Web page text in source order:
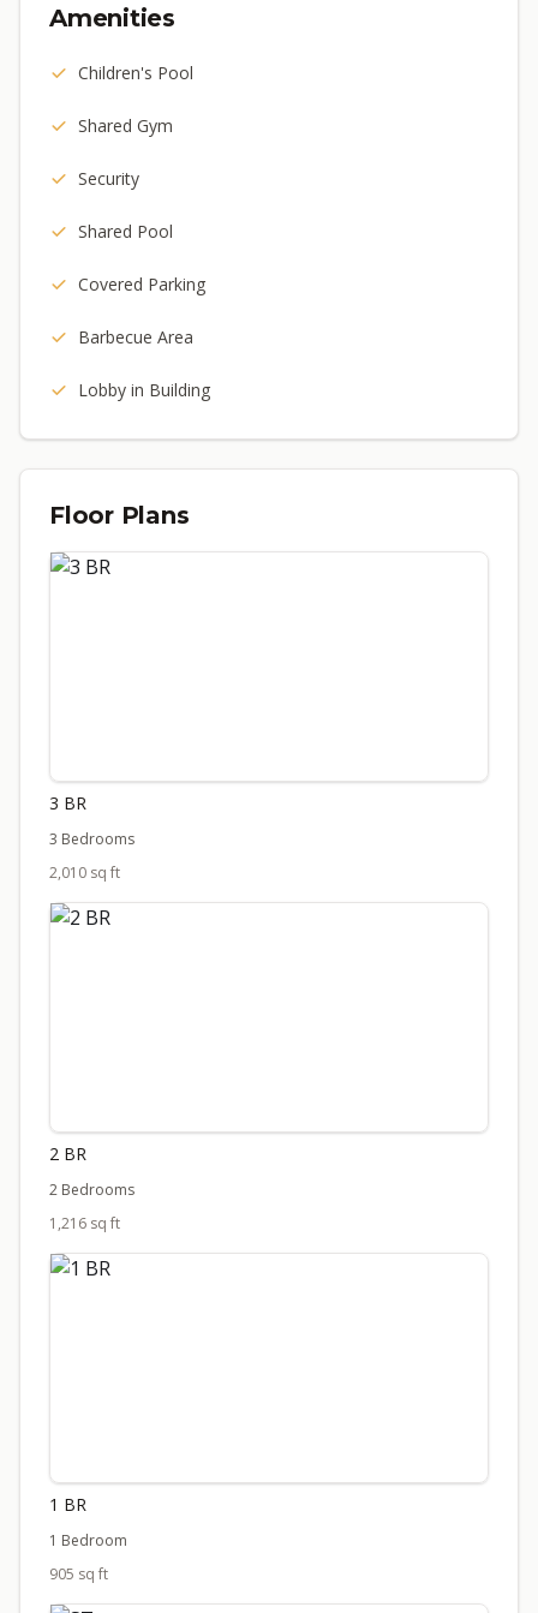
Amenities
Children's Pool
Shared Gym
Security
Shared Pool
Covered Parking
Barbecue Area
Lobby in Building
Floor Plans
3 BR
3 Bedrooms
2,010 sq ft
2 BR
2 Bedrooms
1,216 sq ft
1 BR
1 Bedroom
905 sq ft